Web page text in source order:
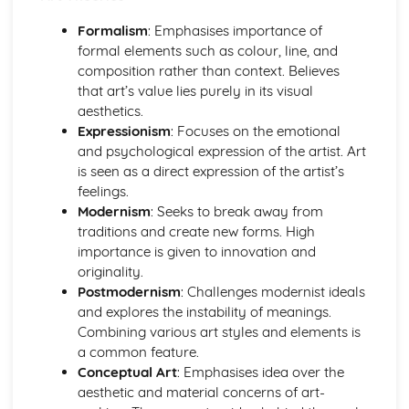
Art, craft, and design history
Fine Art Practices
Exhibiting and curating
Performance art
Conceptual and abstract art
Installation and site-specific art
Mixed media and alternative methods
Printmaking processes
Painting techniques and mediums
Ideas and Concepts in Art and Design
Art movements and trends
Concept development
Cultural, historical, and social influences
Creative problem-solving
Developing ideas and concepts
Analyzing and interpreting art
Research techniques
Photography and Lens-Based Media
Documentary and journalistic photography
Formalism: Emphasises importance of
formal elements such as colour, line, and
composition rather than context. Believes
that art’s value lies purely in its visual
aesthetics.
Expressionism: Focuses on the emotional
and psychological expression of the artist. Art
is seen as a direct expression of the artist’s
feelings.
Modernism: Seeks to break away from
traditions and create new forms. High
importance is given to innovation and
originality.
Postmodernism: Challenges modernist ideals
and explores the instability of meanings.
Combining various art styles and elements is
a common feature.
Conceptual Art: Emphasises idea over the
aesthetic and material concerns of art-